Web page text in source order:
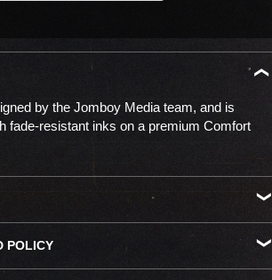
by the Jomboy Media team, and is
fade-resistant inks on a premium Comfort
XXL
POLICY